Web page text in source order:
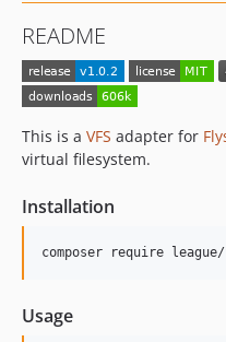
README
This is a VFS adapter for
virtual filesystem.
Installation
composer require
Usage